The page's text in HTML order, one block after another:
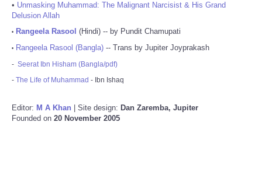
• Unmasking Muhammad: The Malignant Narcisist & His Grand
Delusion Allah
• Rangeela Rasool (Hindi) -- by Pundit Chamupati
• Rangeela Rasool (Bangla) -- Trans by Jupiter Joyprakash
- Seerat Ibn Hisham (Bangla/pdf)
- The Life of Muhammad - Ibn Ishaq
Editor: M A Khan | Site design: Dan Zaremba, Jupiter
Founded on 20 November 2005